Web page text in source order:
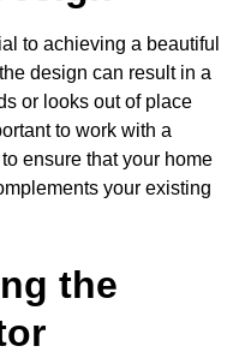
to achieving a beautiful
design can result in a
or looks out of place
to work with a
ensure that your home
your existing
the